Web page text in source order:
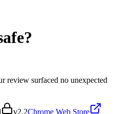
review surfaced no unexpected
v2.2Chrome Web Store